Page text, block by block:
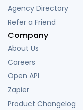
Agency Directory
Refer a Friend
Company
About Us
Careers
Open API
Zapier
Product Changelog